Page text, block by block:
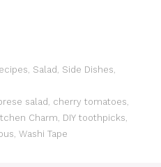
, Salad , Side Dishes,
salad , cherry tomatoes,
Charm, DIY toothpicks,
, Washi Tape